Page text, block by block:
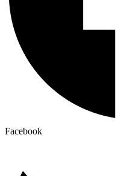
Facebook